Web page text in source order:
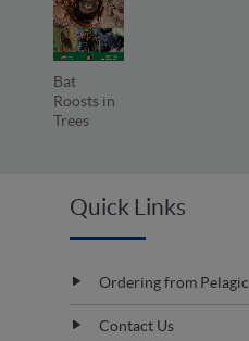
Bat
Roosts in
Trees
Quick Links
Ordering from Pelagic
Contact Us